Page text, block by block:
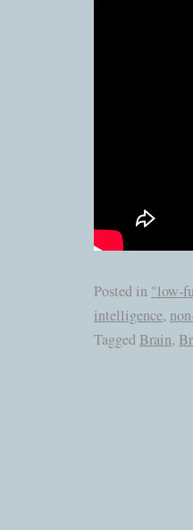
Posted in "low-
intelligence,
Tagged Brain,